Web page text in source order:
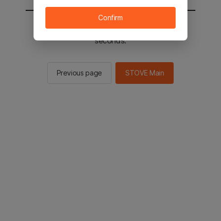
You will be sent to the STOVE main in 2
seconds.
Previous page STOVE Main
Confirm